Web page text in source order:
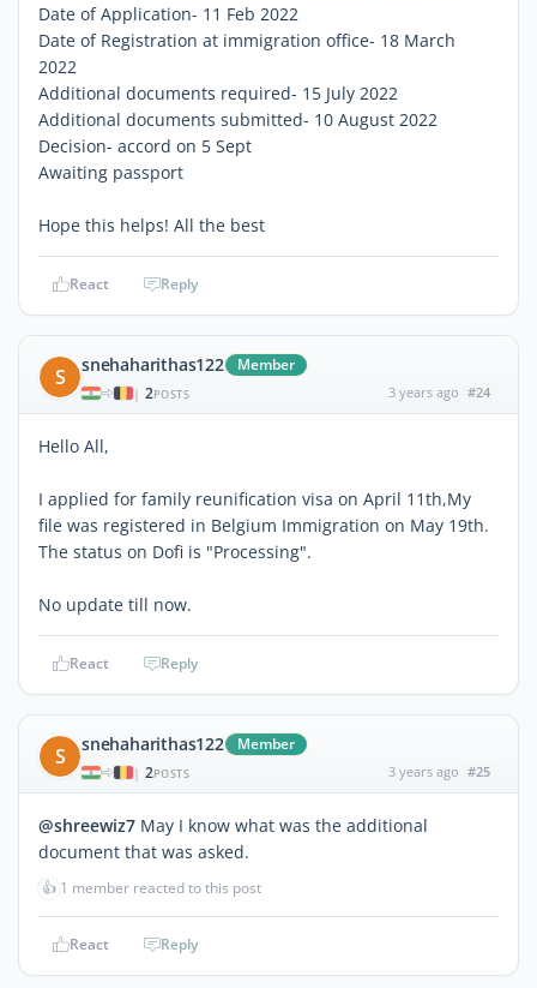
Date of Application- 11 Feb 2022
Date of Registration at immigration office- 18 March
2022
Additional documents required- 15 July 2022
Additional documents submitted- 10 August 2022
Decision- accord on 5 Sept
Awaiting passport
Hope this helps! All the best
React Reply
S snehaharithas122 Member
| 2POSTS 3 years ago #24
Hello All,
I applied for family reunification visa on April 11th,My
file was registered in Belgium Immigration on May 19th.
The status on Dofi is "Processing".
No update till now.
React Reply
S snehaharithas122 Member
| 2POSTS 3 years ago #25
@shreewiz7 May I know what was the additional
document that was asked.
👍 1 member reacted to this post
React Reply